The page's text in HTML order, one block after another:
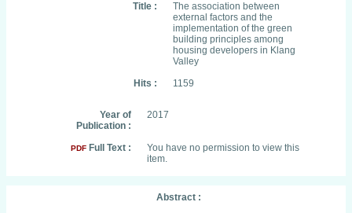
Title :
The association between
external factors and the
implementation of the green
building principles among
housing developers in Klang
Valley
Hits :
1159
Year of
Publication :
2017
PDF Full Text :
You have no permission to view this
item.
Abstract :